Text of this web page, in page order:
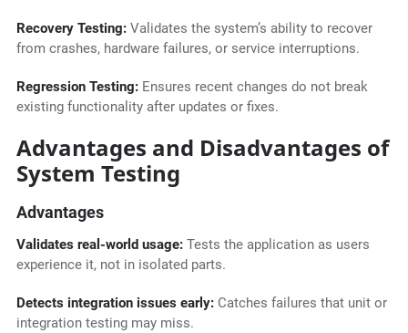
Recovery Testing:Validates the system’s ability to recover
from crashes, hardware failures, or service interruptions.
Regression Testing:Ensures recent changes do not break
existing functionality after updates or fixes.
Advantages and Disadvantages of
System Testing
Advantages
Validates real-world usage:Tests the application as users
experience it, not in isolated parts.
Detects integration issues early:Catches failures that unit or
integration testing may miss.